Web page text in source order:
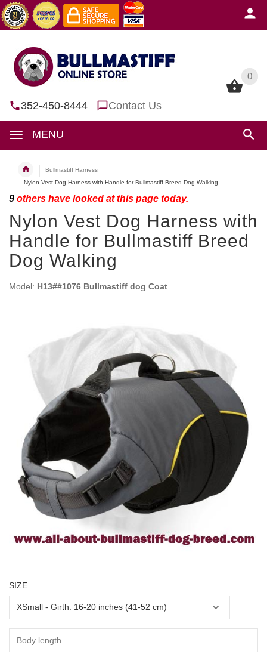
0
352-450-8444 Contact Us
MENU
0
Bullmastiff Harness
Nylon Vest Dog Harness with Handle for Bullmastiff Breed Dog Walking
9 others have looked at this page today.
Nylon Vest Dog Harness with
Handle for Bullmastiff Breed
Dog Walking
Model: H13##1076 Bullmastiff dog Coat
SIZE